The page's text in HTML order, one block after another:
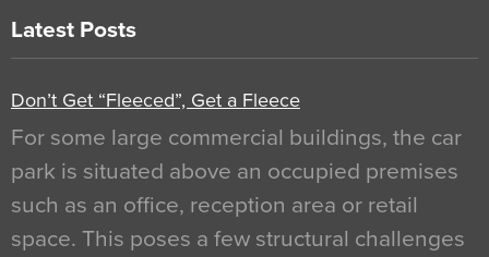
Latest Posts
Don’t Get “Fleeced”, Get a Fleece
For some large commercial buildings, the car
park is situated above an occupied premises
such as an office, reception area or retail
space. This poses a few structural challenges